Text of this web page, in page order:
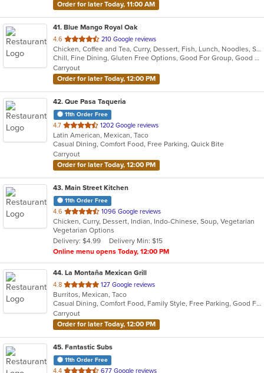
Order for later Today, 11:00 AM
41. Blue Mango Royal Oak
4.6 out
of
5
stars.
210 Google reviews
Chicken, Coffee and Tea, Curry, Dessert, Fish, Lunch, Noodles, Salads, Seafood, Soup, Thai
Chill, Fine Dining, Gluten Free Options, Good For Group, Good For Kids, Halal Options, Nice View, Organic Options, Romantic, Study Place, Vegan Options, Vegetarian Options
Carryout
Order for later Today, 12:00 PM
42. Que Pasa Taqueria
11th Order Free
4.7 out
of
5
stars.
1202 Google reviews
Latin American, Mexican, Taco
Casual Dining, Comfort Food, Free Parking, Quick Bite
Carryout
Order for later Today, 12:00 PM
43. Main Street Kitchen
11th Order Free
4.6 out
of
5
stars.
1096 Google reviews
Chicken, Curry, Dessert, Indian, Indo-Chinese, Soup, Vegetarian
Vegetarian Options
Delivery: $4.99
Delivery Min: $15
Online menu opens Today, 12:00 PM
44. La Montaña Mexican Grill
4.8 out
of
5
stars.
127 Google reviews
Burritos, Mexican, Taco
Casual Dining, Comfort Food, Family Style, Free Parking, Good For Group
Carryout
Order for later Today, 12:00 PM
45. Fantastic Subs
11th Order Free
4.4 out
677 Google reviews